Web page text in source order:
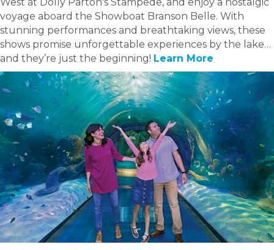
voyage aboard the Showboat Branson Belle. With
stunning performances and breathtaking views, these
shows promise unforgettable experiences by the lake…
and they’re just the beginning! Learn More